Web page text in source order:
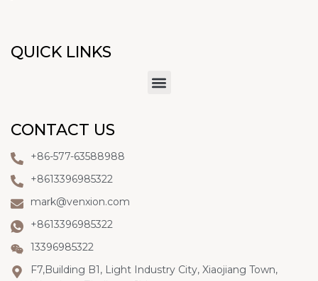
QUICK LINKS
CONTACT US
+86-577-63588988
+8613396985322
mark@venxion.com
+8613396985322
13396985322
F7,Building B1, Light Industry City, Xiaojiang Town,